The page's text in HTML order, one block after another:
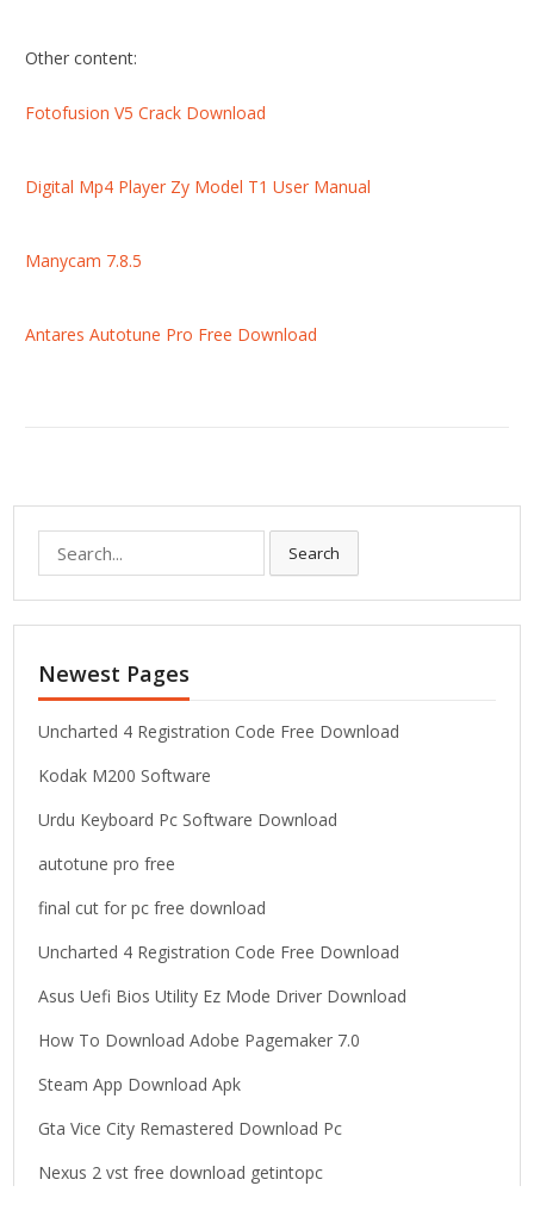
Other content:
Fotofusion V5 Crack Download
Digital Mp4 Player Zy Model T1 User Manual
Manycam 7.8.5
Antares Autotune Pro Free Download
e
a
r
h
f
o
:
Search
Newest Pages
Uncharted 4 Registration Code Free Download
Kodak M200 Software
Urdu Keyboard Pc Software Download
autotune pro free
final cut for pc free download
Uncharted 4 Registration Code Free Download
Asus Uefi Bios Utility Ez Mode Driver Download
How To Download Adobe Pagemaker 7.0
Steam App Download Apk
Gta Vice City Remastered Download Pc
Nexus 2 vst free download getintopc